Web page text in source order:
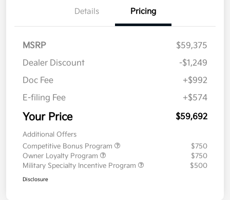
Details Pricing
MSRP
$59,375
Dealer Discount
-$1,249
Doc Fee
+$992
E-filing Fee
+$574
Your Price $59,692
Additional Offers
Competitive Bonus Program
$750
Owner Loyalty Program
$750
Military Specialty Incentive Program
$500
Disclosure